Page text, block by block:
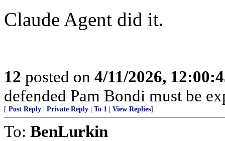
Claude Agent did it.
12 posted on 4/11/2026,
defended Pam Bondi must be
[ Post Reply Private Reply To 1 View Replies]
To: BenLurkin